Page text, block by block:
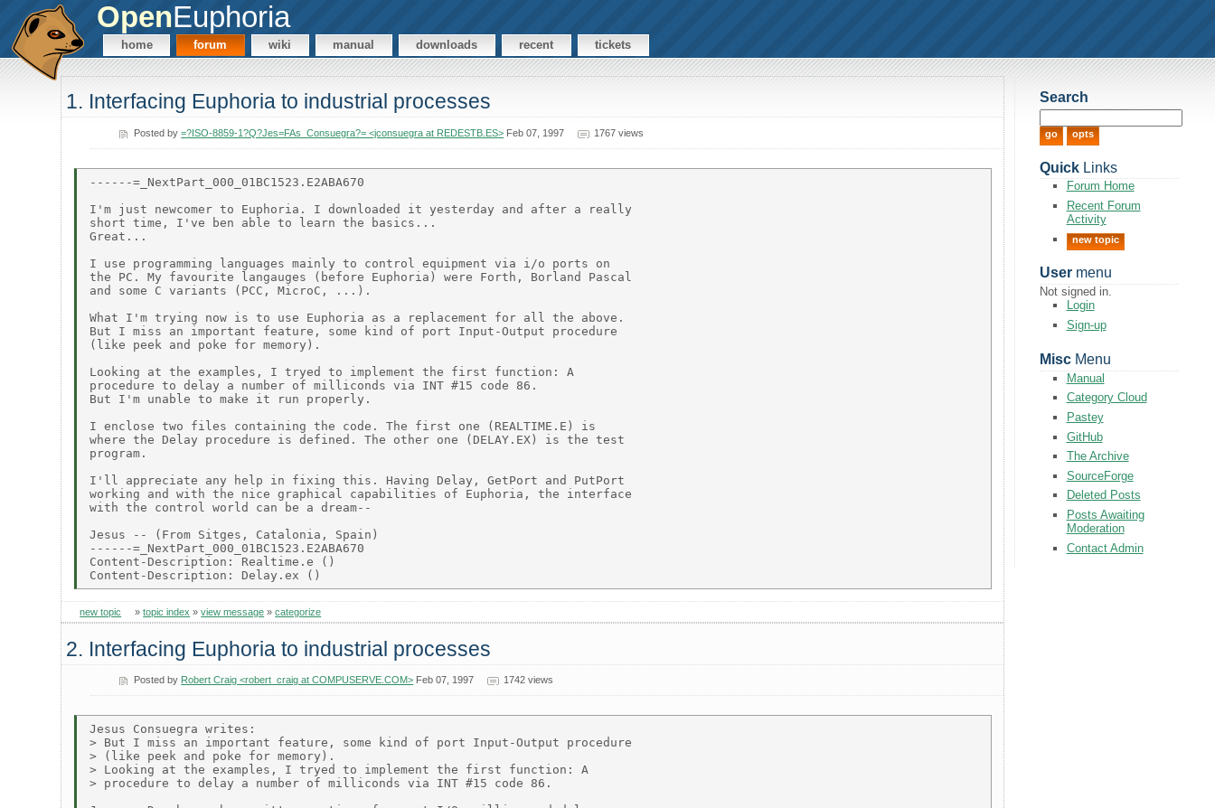
OpenEuphoria
home forum wiki manual downloads recent tickets
1. Interfacing Euphoria to industrial processes
Posted by=?ISO-8859-1?Q?Jes=FAs_Consuegra?= <jconsuegra at REDESTB.ES> Feb 07, 1997 1767 views
------=_NextPart_000_01BC1523.E2ABA670
I'm just newcomer to Euphoria. I downloaded it yesterday and after a really
short time, I've ben able to learn the basics...
Great...
I use programming languages mainly to control equipment via i/o ports on
the PC. My favourite langauges (before Euphoria) were Forth, Borland Pascal
and some C variants (PCC, MicroC, ...).
What I'm trying now is to use Euphoria as a replacement for all the above.
But I miss an important feature, some kind of port Input-Output procedure
(like peek and poke for memory).
Looking at the examples, I tryed to implement the first function: A
procedure to delay a number of milliconds via INT #15 code 86.
But I'm unable to make it run properly.
I enclose two files containing the code. The first one (REALTIME.E) is
where the Delay procedure is defined. The other one (DELAY.EX) is the test
program.
I'll appreciate any help in fixing this. Having Delay, GetPort and PutPort
working and with the nice graphical capabilities of Euphoria, the interface
with the control world can be a dream--
Jesus -- (From Sitges, Catalonia, Spain)
------=_NextPart_000_01BC1523.E2ABA670
Content-Description: Realtime.e ()
new topic »topic index »view message »categorize
2. Interfacing Euphoria to industrial processes
Posted by Robert Craig <robert_craig at COMPUSERVE.COM> Feb 07, 1997 1742 views
Jesus Consuegra writes:
> But I miss an important feature, some kind of port Input-Output procedure
> (like peek and poke for memory).
> Looking at the examples, I tryed to implement the first function: A
> procedure to delay a number of milliconds via INT #15 code 86.
Search
QuickLinks
Forum Home
Recent Forum
Activity
new topic
Usermenu
Not signed in.
Login
Sign-up
MiscMenu
Manual
Category Cloud
Pastey
GitHub
The Archive
SourceForge
Deleted Posts
Posts Awaiting
Moderation
Contact Admin